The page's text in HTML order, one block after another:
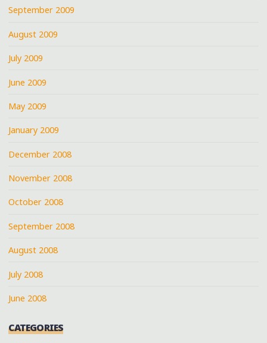
September 2009
August 2009
July 2009
June 2009
May 2009
January 2009
December 2008
November 2008
October 2008
September 2008
August 2008
July 2008
June 2008
CATEGORIES